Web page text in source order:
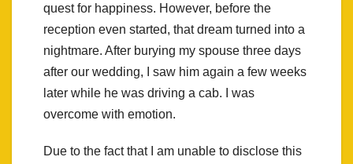
quest for happiness. However, before the
reception even started, that dream turned into a
nightmare. After burying my spouse three days
after our wedding, I saw him again a few weeks
later while he was driving a cab. I was
overcome with emotion.
Due to the fact that I am unable to disclose this